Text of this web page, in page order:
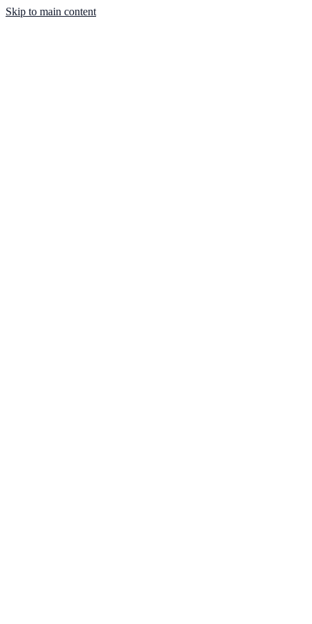
Skip to main content